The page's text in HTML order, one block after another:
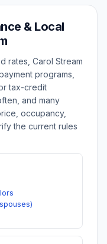
& Local
rates, Carol Stream
programs,
tax-credit
and many
occupancy,
the current rules